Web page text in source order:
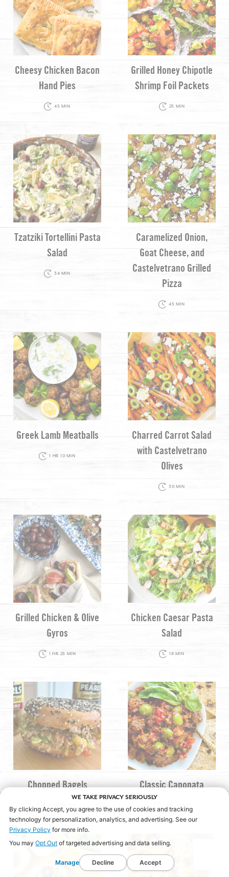
Cheesy Chicken Bacon
Hand Pies
45 MIN
Grilled Honey Chipotle
Shrimp Foil Packets
25 MIN
Tzatziki Tortellini Pasta
Salad
34 MIN
Caramelized Onion,
Goat Cheese, and
Castelvetrano Grilled
Pizza
45 MIN
Greek Lamb Meatballs
1 HR 10 MIN
Charred Carrot Salad
with Castelvetrano
Olives
30 MIN
Grilled Chicken & Olive
Gyros
1 HR 25 MIN
Chicken Caesar Pasta
Salad
18 MIN
Chopped Bagels Classic Caponata
WE TAKE PRIVACY SERIOUSLY
By clicking Accept, you agree to the use of cookies and tracking
technology for personalization, analytics, and advertising. See our
Privacy Policy for more info.
You may Opt Out of targeted advertising and data selling.
Manage Decline Accept